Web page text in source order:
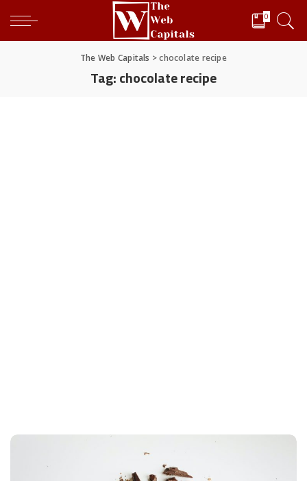
0
The Web Capitals >chocolate recipe
Tag:chocolate recipe